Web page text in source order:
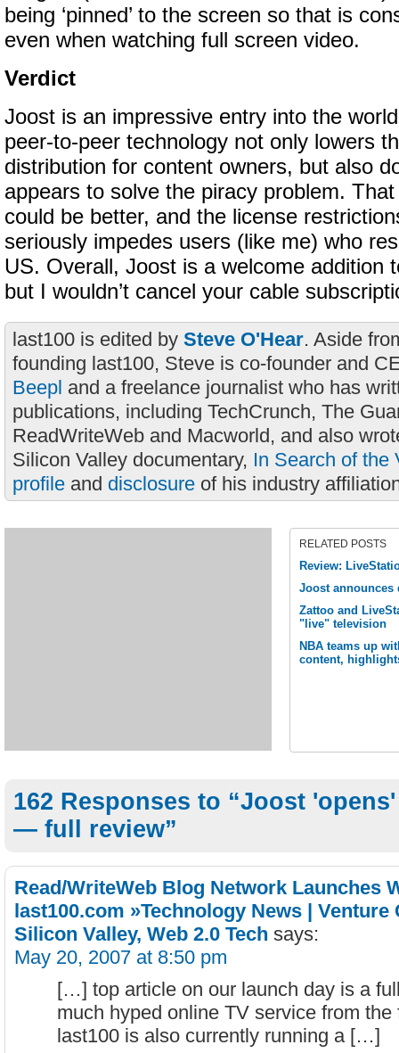
being ‘pinned’ to the screen so that is
even when watching full screen video.
Verdict
Joost is an impressive entry into the
peer-to-peer technology not only lowers
distribution for content owners, but also
appears to solve the piracy problem.
could be better, and the license
seriously impedes users (like me) who
US. Overall, Joost is a welcome addition
but I wouldn’t cancel your cable
last100 is edited by Steve O'Hear. Aside
founding last100, Steve is co-founder and
Beepl and a freelance journalist who has
publications, including TechCrunch, The
ReadWriteWeb and Macworld, and also
Silicon Valley documentary, In Search of the
profile and disclosure of his industry
RELATED POSTS
Review:
Joost announces
Zattoo and
"live" television
NBA teams up
content,
162 Responses to “Joost
— full review”
Read/WriteWeb Blog Network Launches
last100.com »Technology News | Venture
Silicon Valley, Web 2.0 Tech says:
May 20, 2007 at 8:50 pm
[…] top article on our launch day is a
much hyped online TV service from
last100 is also currently running a […]